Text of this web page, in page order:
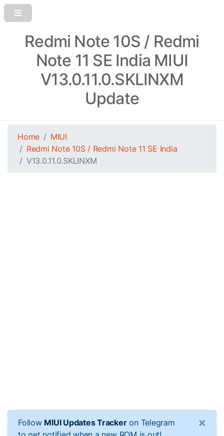
Redmi Note 10S / Redmi
Note 11 SE India MIUI
V13.0.11.0.SKLINXM
Update
Home
MIUI
Redmi Note 10S / Redmi Note 11 SE India
V13.0.11.0.SKLINXM
Follow MIUI Updates Trackeron Telegram
×